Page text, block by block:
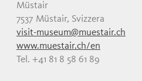
Müstair
7537 Müstair, Svizzera
visit-museum@muestair.ch
www.muestair.ch/en
Tel. +41 81 8 58 61 89